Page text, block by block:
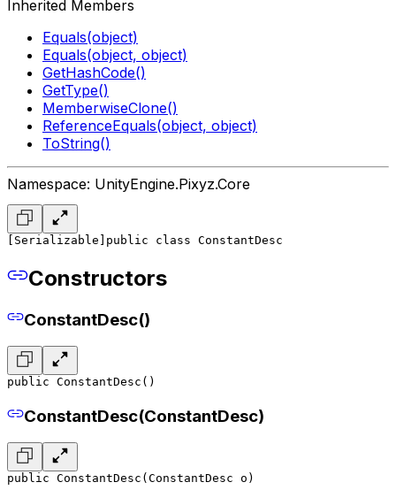
Inherited Members
Equals(object)
Equals(object, object)
GetHashCode()
GetType()
MemberwiseClone()
ReferenceEquals(object, object)
ToString()
Namespace: UnityEngine.Pixyz.Core
[Serializable] public class ConstantDesc
Constructors
ConstantDesc()
public ConstantDesc()
ConstantDesc(ConstantDesc)
public ConstantDesc(ConstantDesc o)